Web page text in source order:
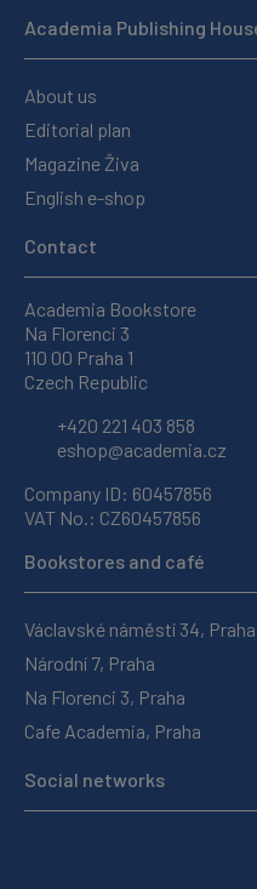
Academia Publishing
About us
Editorial plan
Magazine Živa
English e-shop
Contact
Academia Bookstore
Na Florenci 3
110 00 Praha 1
Czech Republic
+420 221 403 858
eshop@academia.cz
Company ID: 60457856
VAT No.: CZ60457856
Bookstores and café
Václavské náměstí 34, Praha
Národní 7, Praha
Na Florenci 3, Praha
Cafe Academia, Praha
Social networks